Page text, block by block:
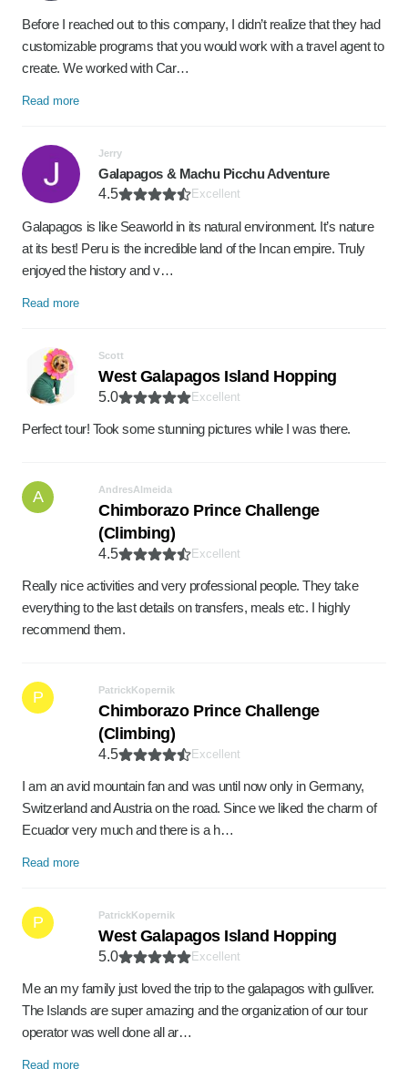
Before I reached out to this company, I didn’t realize that they had
customizable programs that you would work with a travel agent to
create. We worked with Car…
Read more
Jerry
Galapagos & Machu Picchu Adventure
4.5
Excellent
Galapagos is like Seaworld in its natural environment. It’s nature
at its best! Peru is the incredible land of the Incan empire. Truly
enjoyed the history and v…
Read more
Scott
West Galapagos Island Hopping
5.0 Excellent
Perfect tour! Took some stunning pictures while I was there.
A AndresAlmeida
Chimborazo Prince Challenge
(Climbing)
4.5 Excellent
Really nice activities and very professional people. They take
everything to the last details on transfers, meals etc. I highly
recommend them.
P PatrickKopernik
Chimborazo Prince Challenge
(Climbing)
4.5 Excellent
I am an avid mountain fan and was until now only in Germany,
Switzerland and Austria on the road. Since we liked the charm of
Ecuador very much and there is a h…
Read more
P PatrickKopernik
West Galapagos Island Hopping
5.0 Excellent
Me an my family just loved the trip to the galapagos with gulliver.
The Islands are super amazing and the organization of our tour
operator was well done all ar…
Read more